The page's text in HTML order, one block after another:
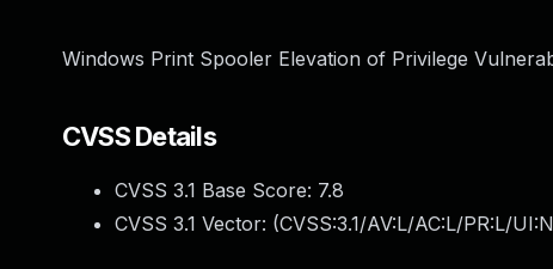
Windows Print Spooler Elevation of Privilege
CVSS Details
CVSS 3.1 Base Score: 7.8
CVSS 3.1 Vector: (CVSS:3.1/AV:L/AC:L/PR:L/